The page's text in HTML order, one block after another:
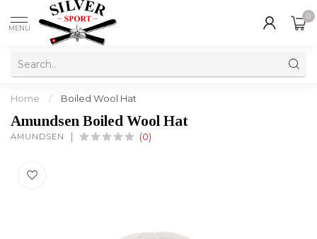
MENU
0
Home / Boiled Wool Hat
Amundsen Boiled Wool Hat
AMUNDSEN (0)